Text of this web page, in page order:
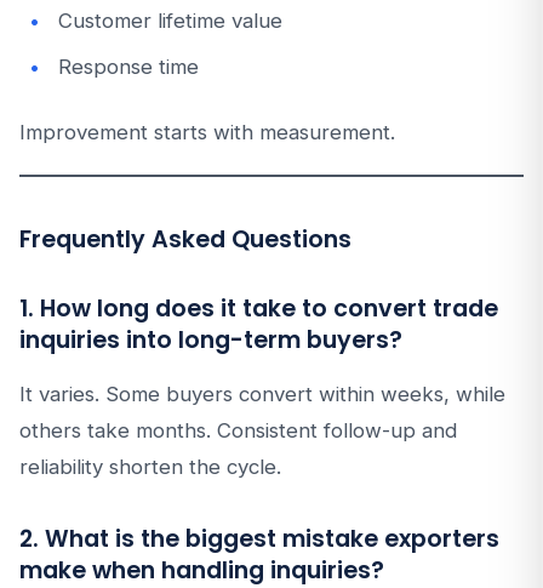
Customer lifetime value
Response time
Improvement starts with measurement.
Frequently Asked Questions
1. How long does it take to convert trade
inquiries into long-term buyers?
It varies. Some buyers convert within weeks, while
others take months. Consistent follow-up and
reliability shorten the cycle.
2. What is the biggest mistake exporters
make when handling inquiries?